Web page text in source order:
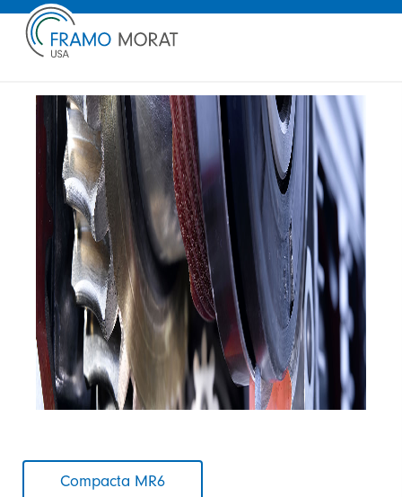
navigationCompacta MR6